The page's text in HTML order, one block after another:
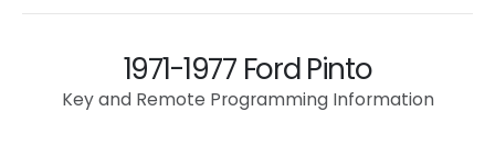
1971-1977 Ford Pinto
Key and Remote Programming Information